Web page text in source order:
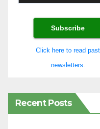
Click here to read past
newsletters.
Recent Posts